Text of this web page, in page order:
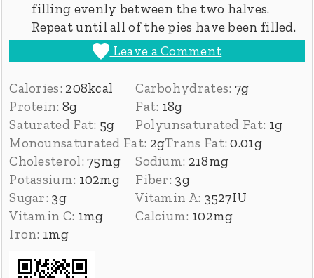
filling evenly between the two halves.
Repeat until all of the pies have been filled.
Leave a Comment
Calories: 208kcal Carbohydrates: 7g
Protein: 8g Fat: 18g
Saturated Fat: 5g Polyunsaturated Fat: 1g
Monounsaturated Fat: 2gTrans Fat:0.01g
Cholesterol:75mg Sodium: 218mg
Potassium: 102mg Fiber: 3g
Sugar: 3g Vitamin A: 3527IU
Vitamin C: 1mg Calcium: 102mg
Iron: 1mg